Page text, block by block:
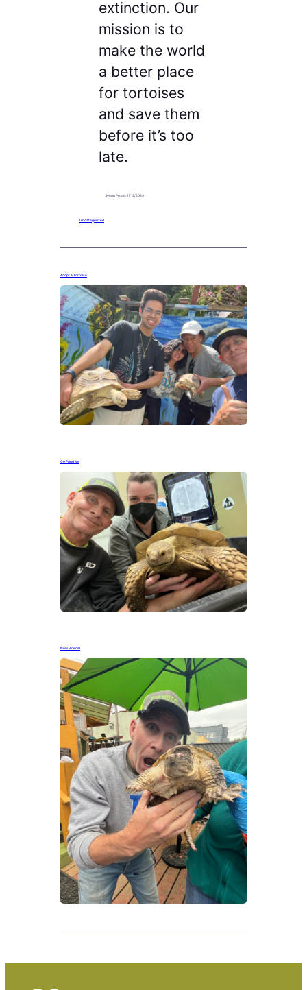
extinction. Our
mission is to
make the world
a better place
for tortoises
and save them
before it’s too
late.
Kevin Proulx·11/12/2024
Uncategorized
Adopt a Tortoise
Go Fund Me
New Videos!